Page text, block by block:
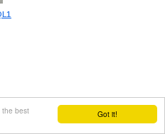
Got it!
the best